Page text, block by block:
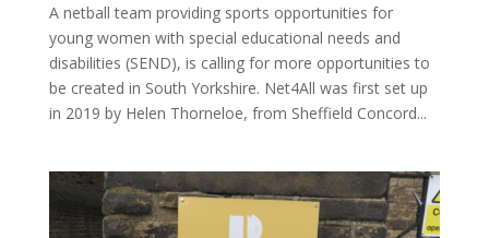
A netball team providing sports opportunities for
young women with special educational needs and
disabilities (SEND), is calling for more opportunities to
be created in South Yorkshire. Net4All was first set up
in 2019 by Helen Thorneloe, from Sheffield Concord...